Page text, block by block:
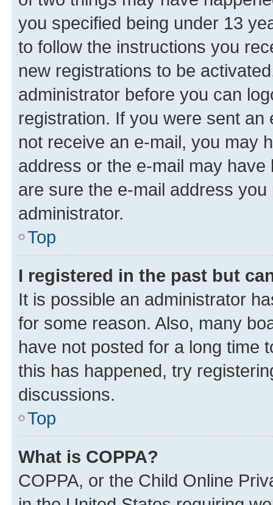
you specified being under 13
to follow the instructions you
new registrations to be
administrator before you can
registration. If you were sent
not receive an e-mail, you may
address or the e-mail may
are sure the e-mail address
administrator.
Top
I registered in the past but
It is possible an administrator
for some reason. Also, many
have not posted for a long time
this has happened, try
discussions.
Top
What is COPPA?
COPPA, or the Child Online